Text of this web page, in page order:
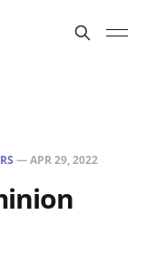
—APR 29, 2022